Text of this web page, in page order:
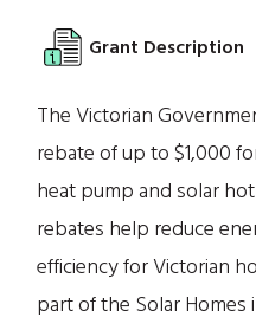
Grant Description
The Victorian
rebate of up to $1,000
heat pump and solar
rebates help reduce
efficiency for Victorian
part of the Solar